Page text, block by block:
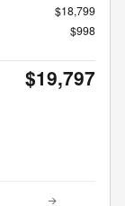
$18,799
$998
$19,797